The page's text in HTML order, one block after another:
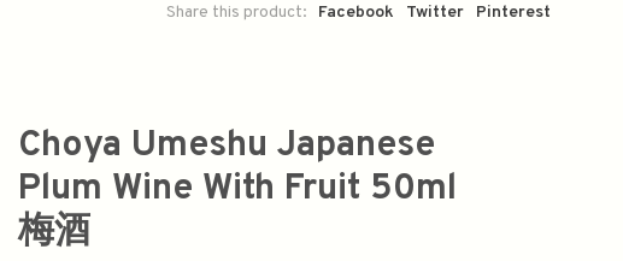
Share this product: Facebook Twitter Pinterest
Choya Umeshu Japanese
Plum Wine With Fruit 50ml
梅酒